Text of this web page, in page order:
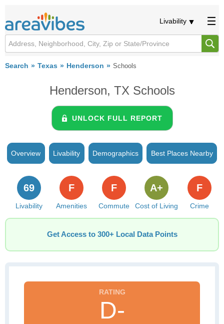
Livability
Search Texas Henderson Schools
Henderson, TX Schools
UNLOCK FULL REPORT
Overview Livability Demographics Best Places Nearby
Livability
69
Amenities
F
Commute
F
Cost of Living
A+
Crime
F
Get Access to 300+ Local Data Points
D-